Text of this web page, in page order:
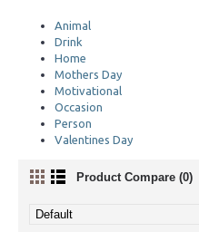
Animal
Drink
Home
Mothers Day
Motivational
Occasion
Person
Valentines Day
Product Compare (0)